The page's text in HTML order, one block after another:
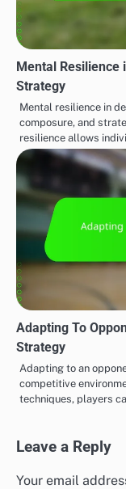
Mental Resilience
Strategy
Mental resilience in
composure, and
resilience allows
Adapting To
Strategy
Adapting to an
competitive
techniques, players
Leave a Reply
Your email